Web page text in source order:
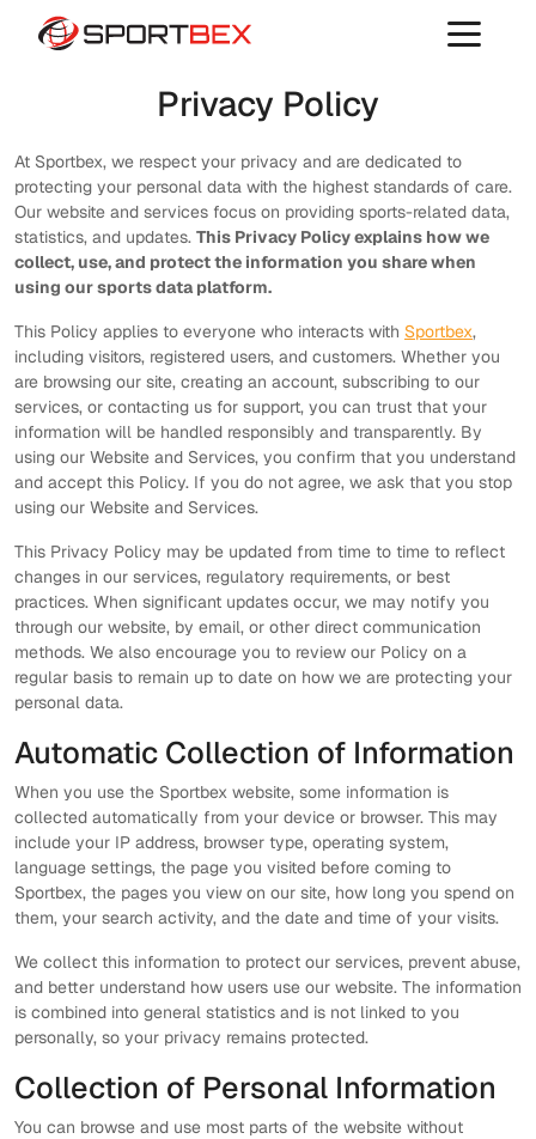
Privacy Policy
At Sportbex, we respect your privacy and are dedicated to
protecting your personal data with the highest standards of care.
Our website and services focus on providing sports-related data,
statistics, and updates. This Privacy Policy explains how we
collect, use, and protect the information you share when
using our sports data platform.
This Policy applies to everyone who interacts with Sportbex,
including visitors, registered users, and customers. Whether you
are browsing our site, creating an account, subscribing to our
services, or contacting us for support, you can trust that your
information will be handled responsibly and transparently. By
using our Website and Services, you confirm that you understand
and accept this Policy. If you do not agree, we ask that you stop
using our Website and Services.
This Privacy Policy may be updated from time to time to reflect
changes in our services, regulatory requirements, or best
practices. When significant updates occur, we may notify you
through our website, by email, or other direct communication
methods. We also encourage you to review our Policy on a
regular basis to remain up to date on how we are protecting your
personal data.
Automatic Collection of Information
When you use the Sportbex website, some information is
collected automatically from your device or browser. This may
include your IP address, browser type, operating system,
language settings, the page you visited before coming to
Sportbex, the pages you view on our site, how long you spend on
them, your search activity, and the date and time of your visits.
We collect this information to protect our services, prevent abuse,
and better understand how users use our website. The information
is combined into general statistics and is not linked to you
personally, so your privacy remains protected.
Collection of Personal Information
You can browse and use most parts of the website without